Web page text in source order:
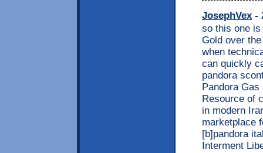
JosephVex -
so this one
Gold over
when
can quickly
pandora
Pandora
Resource of
in modern
marketplace
[b]pandora
Interment